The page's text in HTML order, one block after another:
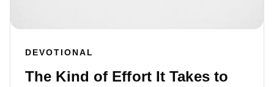
DEVOTIONAL
The Kind of Effort It Takes to